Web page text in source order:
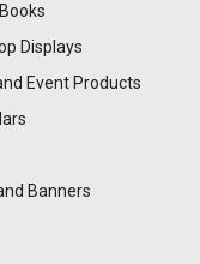
Displays
Event Products
Banners